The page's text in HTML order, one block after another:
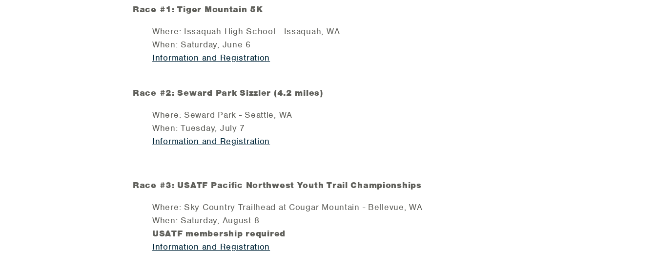
Race #1: Tiger Mountain 5K
Where: Issaquah High School - Issaquah, WA
When: Saturday, June 6
Information and Registration
Race #2: Seward Park Sizzler (4.2 miles)
Where: Seward Park - Seattle, WA
When: Tuesday, July 7
Information and Registration
Race #3: USATF Pacific Northwest Youth Trail Championships
Where: Sky Country Trailhead at Cougar Mountain - Bellevue, WA
When: Saturday, August 8
USATF membership required
Information and Registration